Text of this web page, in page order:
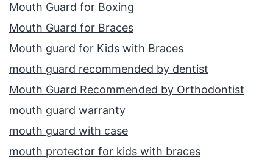
Mouth Guard for Boxing
Mouth Guard for Braces
Mouth guard for Kids with Braces
mouth guard recommended by dentist
Mouth Guard Recommended by Orthodontist
mouth guard warranty
mouth guard with case
mouth protector for kids with braces